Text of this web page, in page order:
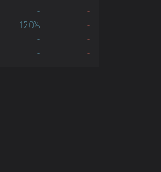
-
-
120%
-
-
-
- -